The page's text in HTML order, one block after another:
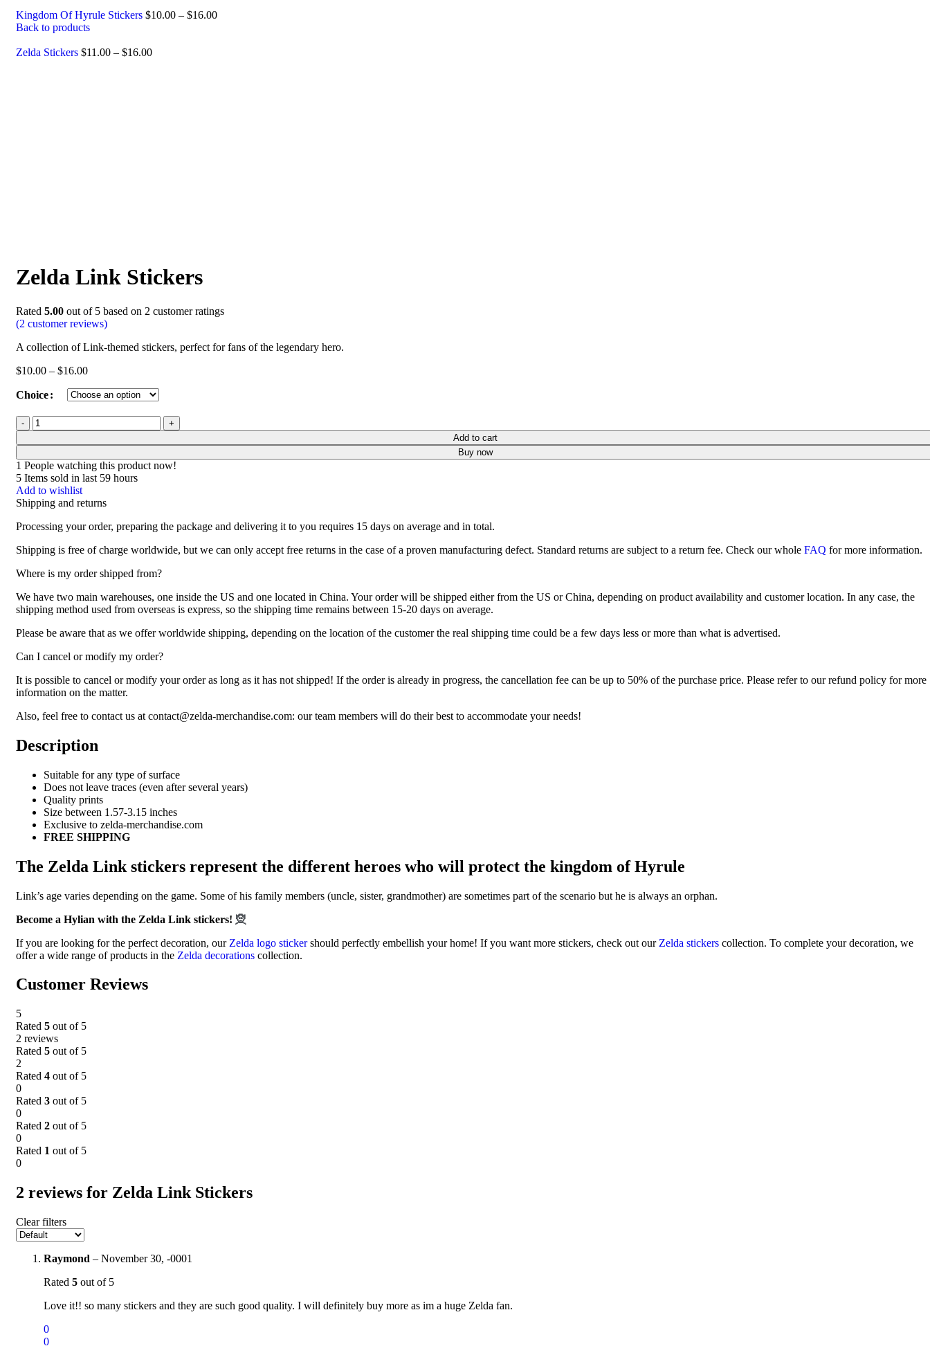
Kingdom Of Hyrule Stickers $10.00 – $16.00
Back to products
Zelda Stickers $11.00 – $16.00
Zelda Link Stickers
Rated 5.00 out of 5 based on 2 customer ratings
(2 customer reviews)
A collection of Link-themed stickers, perfect for fans of the legendary hero.
$10.00 – $16.00
Choice
Add to cart
Buy now
1 People watching this product now!
5 Items sold in last 59 hours
Add to wishlist
Shipping and returns
Processing your order, preparing the package and delivering it to you requires 15 days on average and in total.
Shipping is free of charge worldwide, but we can only accept free returns in the case of a proven manufacturing defect. Standard returns are subject to a return fee. Check our whole FAQ for more information.
Where is my order shipped from?
We have two main warehouses, one inside the US and one located in China. Your order will be shipped either from the US or China, depending on product availability and customer location. In any case, the
shipping method used from overseas is express, so the shipping time remains between 15-20 days on average.
Please be aware that as we offer worldwide shipping, depending on the location of the customer the real shipping time could be a few days less or more than what is advertised.
Can I cancel or modify my order?
It is possible to cancel or modify your order as long as it has not shipped! If the order is already in progress, the cancellation fee can be up to 50% of the purchase price. Please refer to our refund policy for more
information on the matter.
Also, feel free to contact us at contact@zelda-merchandise.com: our team members will do their best to accommodate your needs!
Description
Suitable for any type of surface
Does not leave traces (even after several years)
Quality prints
Size between 1.57-3.15 inches
Exclusive to zelda-merchandise.com
FREE SHIPPING
The Zelda Link stickers represent the different heroes who will protect the kingdom of Hyrule
Link’s age varies depending on the game. Some of his family members (uncle, sister, grandmother) are sometimes part of the scenario but he is always an orphan.
Become a Hylian with the Zelda Link stickers! 🧝
If you are looking for the perfect decoration, our Zelda logo stickershould perfectly embellish your home! If you want more stickers, check out our Zelda stickers collection. To complete your decoration, we
offer a wide range of products in the Zelda decorations collection.
Customer Reviews
5
Rated 5 out of 5
2 reviews
Rated 5 out of 5
2
Rated 4 out of 5
0
Rated 3 out of 5
0
Rated 2 out of 5
0
Rated 1 out of 5
0
2 reviews for Zelda Link Stickers
Clear filters
Raymond – November 30, -0001
Rated 5 out of 5
Love it!! so many stickers and they are such good quality. I will definitely buy more as im a huge Zelda fan.
0
0